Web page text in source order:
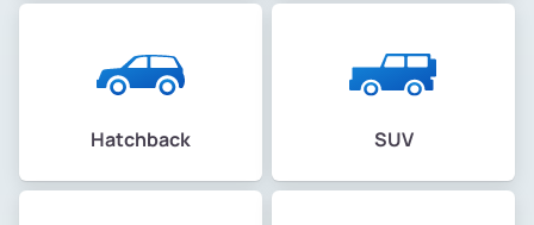
Hatchback SUV